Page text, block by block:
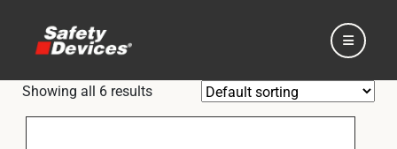
Showing all 6 results